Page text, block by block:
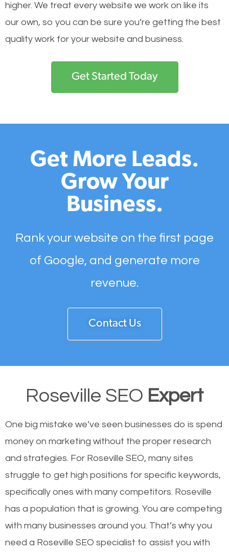
higher. We treat every website we work on like its
our own, so you can be sure you’re getting the best
quality work for your website and business.
Get Started Today
Get More Leads.
Grow Your
Business.
Rank your website on the first page
of Google, and generate more
revenue.
Contact Us
Roseville SEO Expert
One big mistake we’ve seen businesses do is spend
money on marketing without the proper research
and strategies. For Roseville SEO, many sites
struggle to get high positions for specific keywords,
specifically ones with many competitors. Roseville
has a population that is growing. You are competing
with many businesses around you. That’s why you
need a Roseville SEO specialist to assist you with